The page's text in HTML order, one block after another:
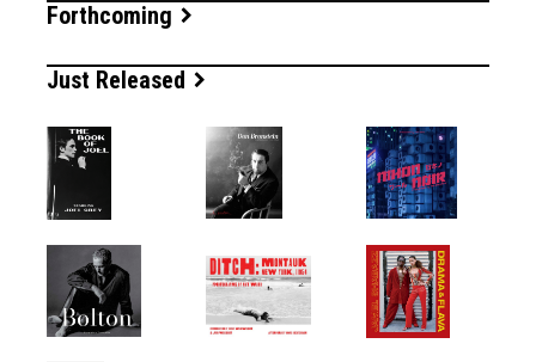
Forthcoming
Just Released